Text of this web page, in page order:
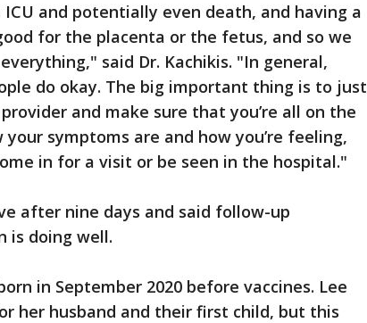
and potentially even death, and having a
for the placenta or the fetus, and so we
said Dr. Kachikis. "In general,
do okay. The big important thing is to just
and make sure that you’re all on the
symptoms are and how you’re feeling,
in for a visit or be seen in the hospital."
after nine days and said follow-up
is doing well.
in September 2020 before vaccines. Lee
her husband and their first child, but this